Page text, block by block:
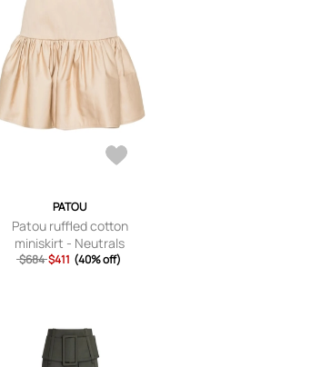
PATOU
Patou ruffled cotton
miniskirt - Neutrals
$684 $411 (40% off)